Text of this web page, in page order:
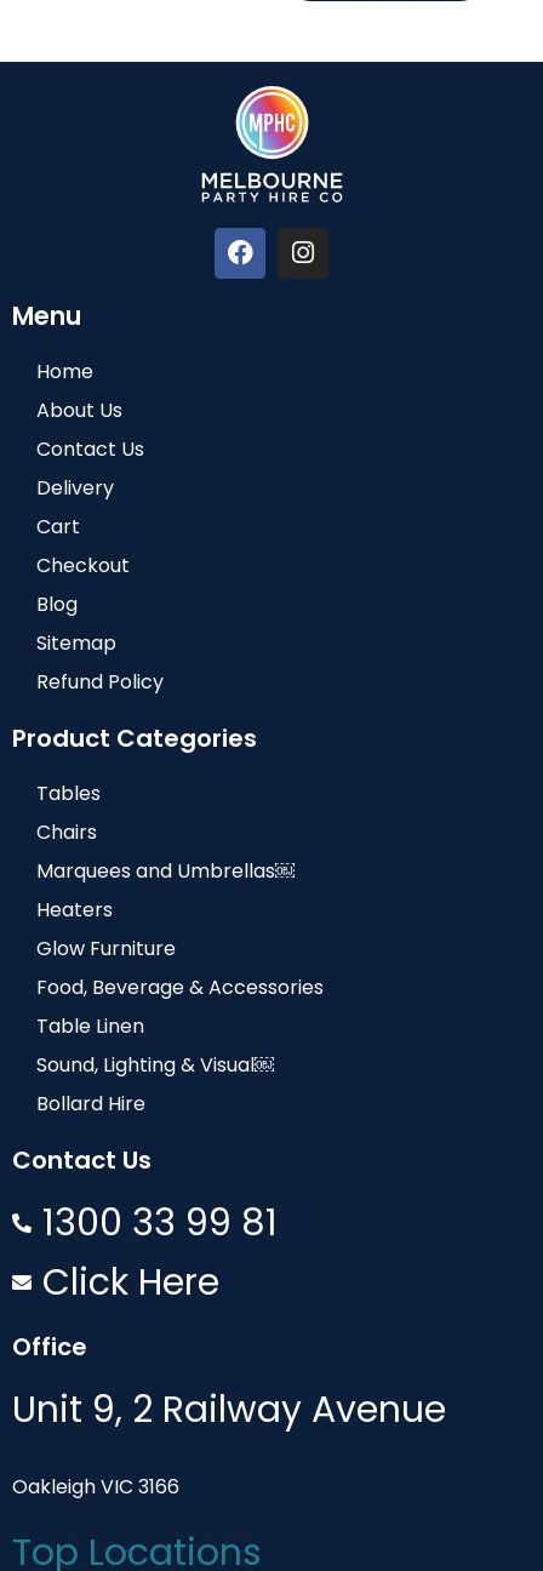
Menu
Home
About Us
Contact Us
Delivery
Cart
Checkout
Blog
Sitemap
Refund Policy
Product Categories
Tables
Chairs
Marquees and Umbrellas￼
Heaters
Glow Furniture
Food, Beverage & Accessories
Table Linen
Sound, Lighting & Visual￼
Bollard Hire
Contact Us
1300 33 99 81
Click Here
Office
Unit 9, 2 Railway Avenue
Oakleigh VIC 3166
Top Locations